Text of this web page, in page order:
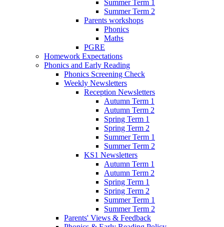
Summer Term 1
Summer Term 2
Parents workshops
Phonics
Maths
PGRE
Homework Expectations
Phonics and Early Reading
Phonics Screening Check
Weekly Newsletters
Reception Newsletters
Autumn Term 1
Autumn Term 2
Spring Term 1
Spring Term 2
Summer Term 1
Summer Term 2
KS1 Newsletters
Autumn Term 1
Autumn Term 2
Spring Term 1
Spring Term 2
Summer Term 1
Summer Term 2
Parents' Views & Feedback